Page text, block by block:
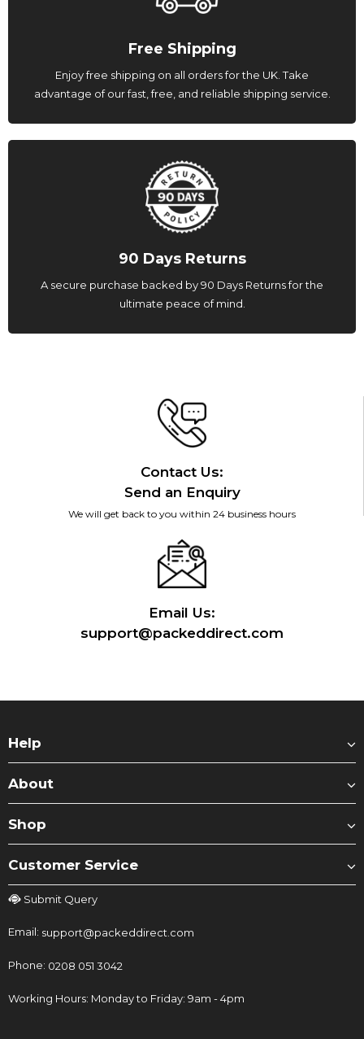
Free Shipping
Enjoy free shipping on all orders for the UK. Take
advantage of our fast, free, and reliable shipping service.
90 Days Returns
A secure purchase backed by 90 Days Returns for the
ultimate peace of mind.
Contact Us:
Send an Enquiry
We will get back to you within 24 business hours
Email Us:
support@packeddirect.com
Help
About
Shop
Customer Service
Submit Query
Email: support@packeddirect.com
Phone: 0208 051 3042
Working Hours: Monday to Friday: 9am - 4pm